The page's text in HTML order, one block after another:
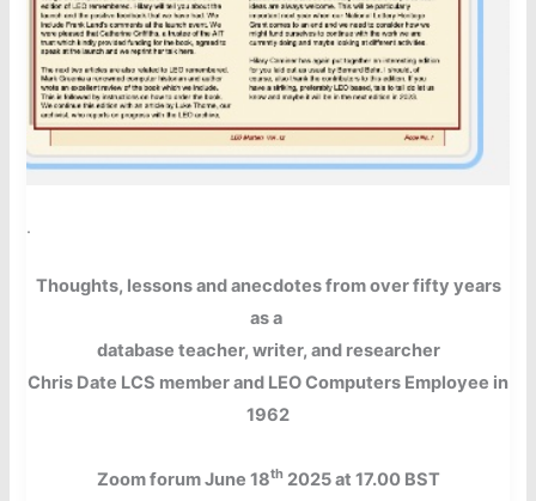
.
Thoughts, lessons and anecdotes from over fifty years
as a
database teacher, writer, and researcher
Chris Date LCS member and LEO Computers Employee in
1962
Zoom forum June 18th 2025 at 17.00 BST